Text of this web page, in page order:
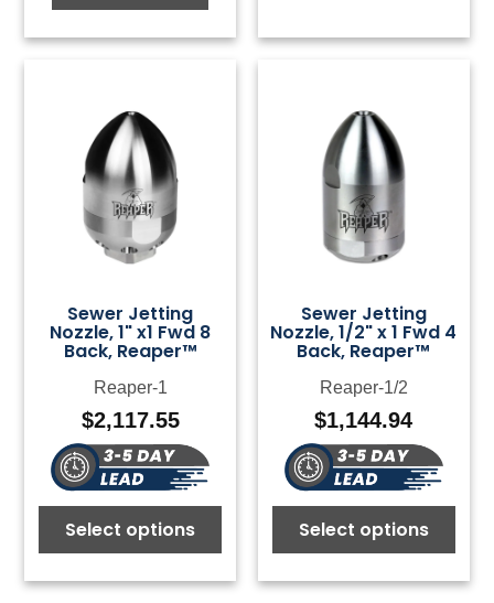
Sewer Jetting
Nozzle, 1" x1 Fwd 8
Back, Reaper™
Reaper-1
$2,117.55
Select options
Sewer Jetting
Nozzle, 1/2" x 1 Fwd 4
Back, Reaper™
Reaper-1/2
$1,144.94
Select options